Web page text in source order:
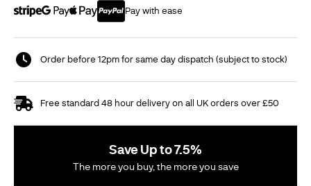
Pay with ease
Order before 12pm for same day dispatch (subject to stock)
Free standard 48 hour delivery on all UK orders over £50
Save Up to 7.5%
The more you buy, the more you save